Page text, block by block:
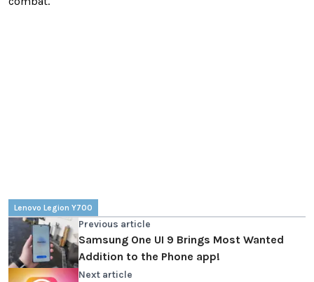
Lenovo Legion Y700
Previous article
Samsung One UI 9 Brings Most Wanted
Addition to the Phone app!
Next article